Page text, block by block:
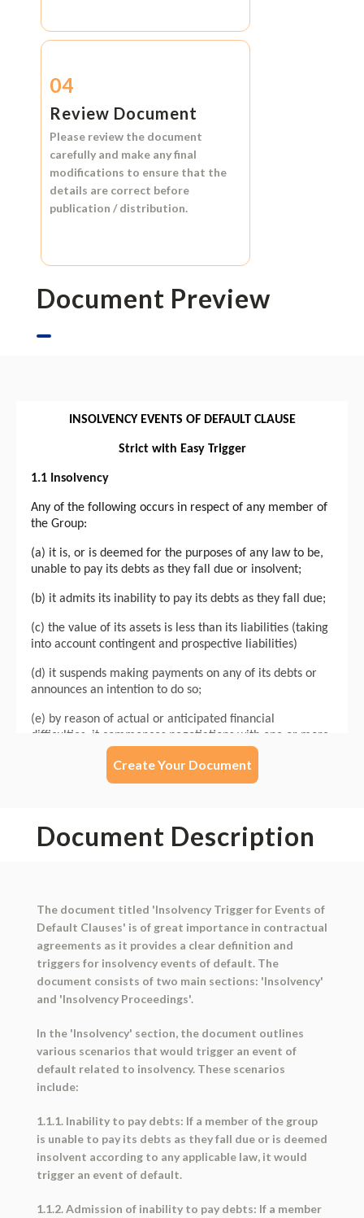
04
Review Document
Please review the document
carefully and make any final
modifications to ensure that the
details are correct before
publication / distribution.
Document Preview
Create Your Document
Document Description
The document titled 'Insolvency Trigger for Events of
Default Clauses' is of great importance in contractual
agreements as it provides a clear definition and
triggers for insolvency events of default. The
document consists of two main sections: 'Insolvency'
and 'Insolvency Proceedings'.
In the 'Insolvency' section, the document outlines
various scenarios that would trigger an event of
default related to insolvency. These scenarios
include:
1.1.1. Inability to pay debts: If a member of the group
is unable to pay its debts as they fall due or is deemed
insolvent according to any applicable law, it would
trigger an event of default.
1.1.2. Admission of inability to pay debts: If a member